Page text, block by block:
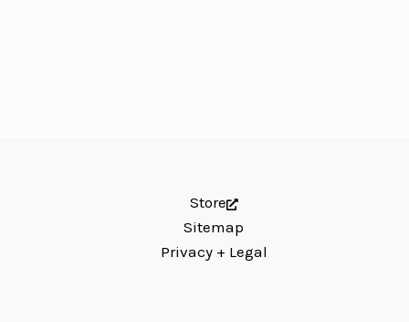
Store
Sitemap
Privacy + Legal